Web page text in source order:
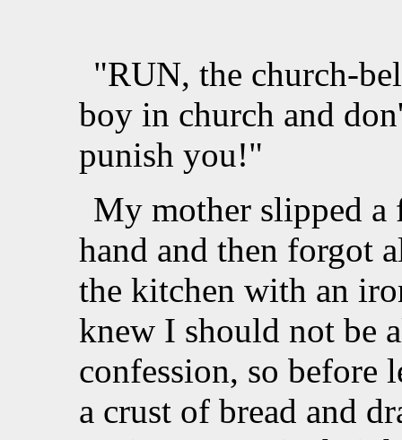
"RUN, the church-
boy in church and
punish you!"
My mother slipped a
hand and then forgot
the kitchen with an
knew I should not be
confession, so before
a crust of bread and